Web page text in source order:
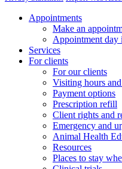
Appointments
Make an
Appointment day
Services
For clients
For our clients
Visiting hours
Payment options
Prescription refill
Client rights and
Emergency and
Animal Health
Resources
Places to stay